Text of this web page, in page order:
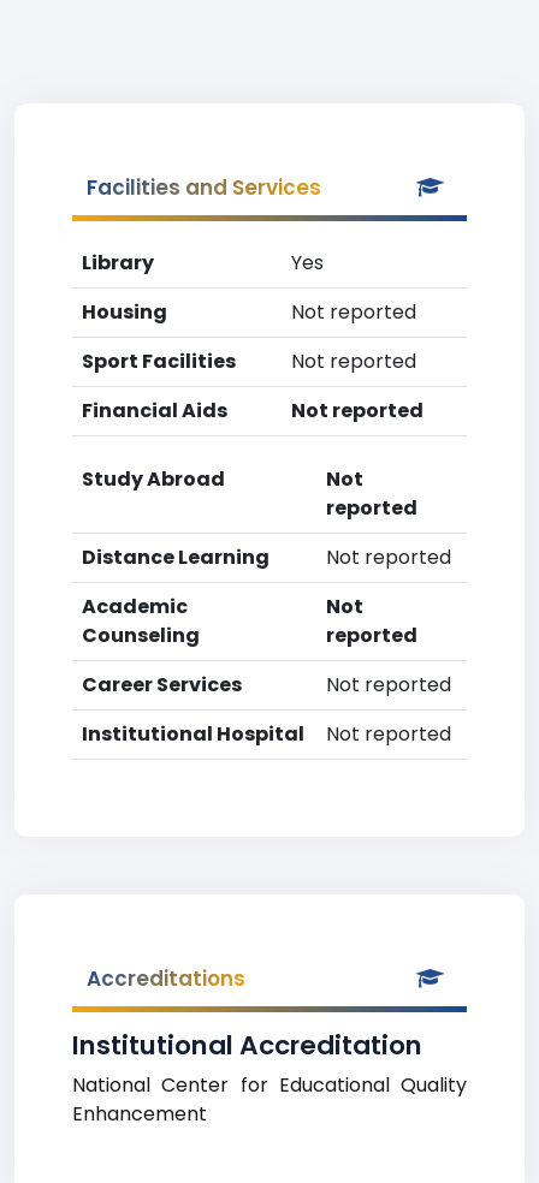
Facilities and Services
Library
Yes
Housing
Not reported
Sport Facilities
Not reported
Financial Aids
Not reported
Study Abroad
Not
reported
Distance Learning
Not reported
Academic
Counseling
Not
reported
Career Services
Not reported
Institutional Hospital
Not reported
Accreditations
Institutional Accreditation
National Center for Educational Quality
Enhancement